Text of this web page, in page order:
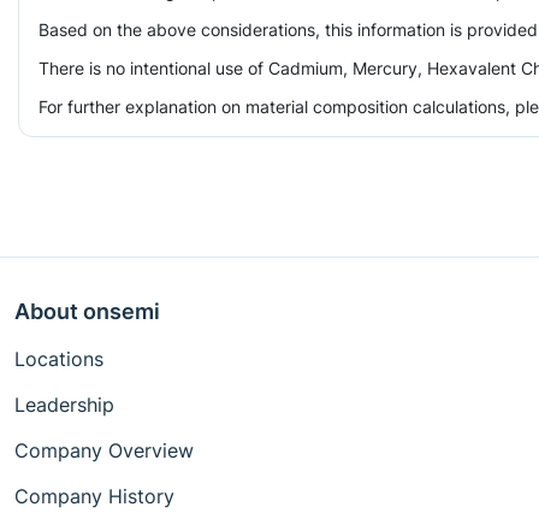
Based on the above considerations, this information is
There is no intentional use of Cadmium, Mercury, Hexavalent
For further explanation on material composition calculations,
About onsemi
Locations
Leadership
Company Overview
Company History